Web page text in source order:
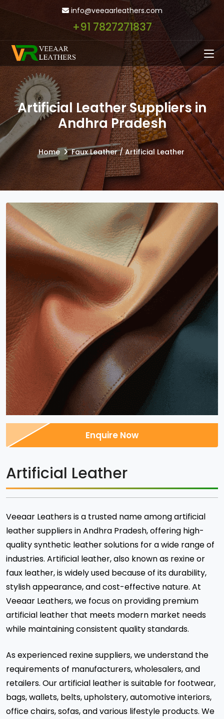
info@veeaarleathers.com
+91 7827271837
Artificial Leather Suppliers in
Andhra Pradesh
Home Faux Leather / Artificial Leather
Artificial Leather
Veeaar Leathers is a trusted name among artificial
leather suppliers in Andhra Pradesh, offering high-
quality synthetic leather solutions for a wide range of
industries. Artificial leather, also known as rexine or
faux leather, is widely used because of its durability,
stylish appearance, and cost-effective nature. At
Veeaar Leathers, we focus on providing premium
artificial leather that meets modern market needs
while maintaining consistent quality standards.
As experienced rexine suppliers, we understand the
requirements of manufacturers, wholesalers, and
retailers. Our artificial leather is suitable for footwear,
bags, wallets, belts, upholstery, automotive interiors,
office chairs, sofas, and various lifestyle products. We
Enquire Now